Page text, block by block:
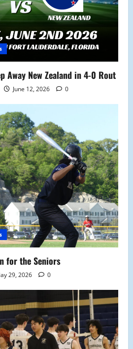
Away New Zealand in 4-0 Rout
June 12, 2026 0
for the Seniors
29, 2026 0